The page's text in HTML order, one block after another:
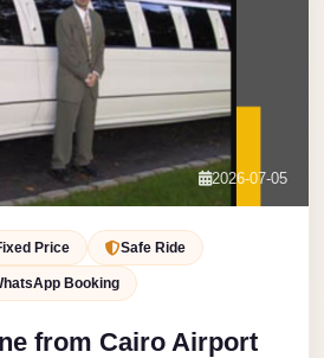
Book Now
2026-07-05
Price Safe Ride
Booking
from Cairo Airport